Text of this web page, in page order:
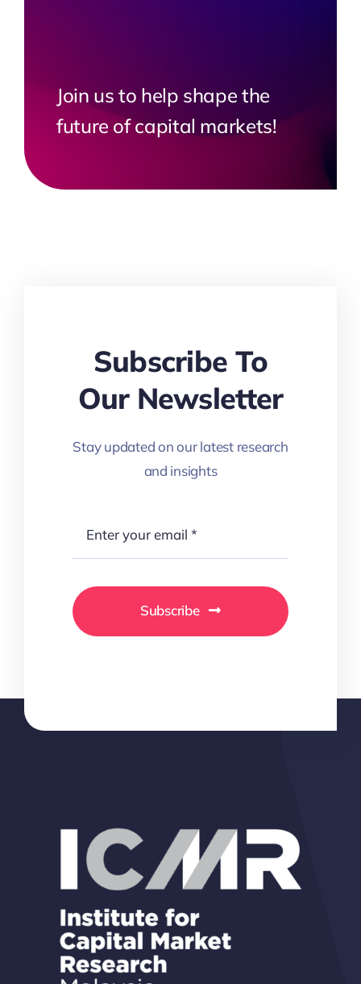
Join us to help shape the
future of capital markets!
Subscribe To
Our Newsletter
Stay updated on our latest research
and insights
Subscribe